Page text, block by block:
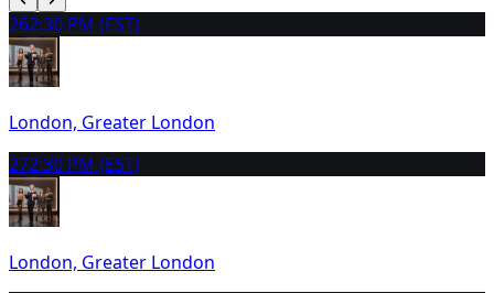
262:30 PM (EST)
London, Greater London
272:30 PM (EST)
London, Greater London